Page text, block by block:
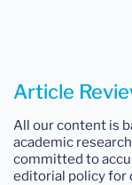
Article
All our content is
academic
committed to
editorial policy for